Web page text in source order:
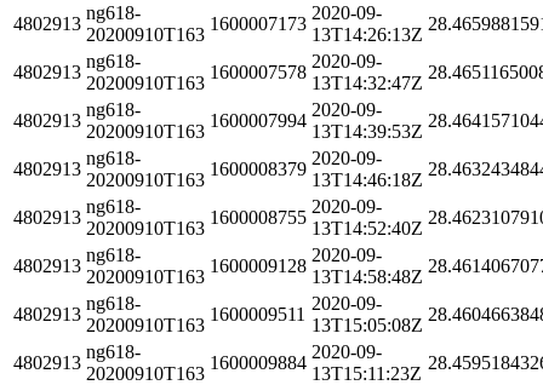
4802913
ng618-
20200910T163
1600007173
2020-09-
13T14:26:13Z
4802913
ng618-
20200910T163
1600007578
2020-09-
13T14:32:47Z
4802913
ng618-
20200910T163
1600007994
2020-09-
13T14:39:53Z
4802913
ng618-
20200910T163
1600008379
2020-09-
13T14:46:18Z
4802913
ng618-
20200910T163
1600008755
2020-09-
13T14:52:40Z
4802913
ng618-
20200910T163
1600009128
2020-09-
13T14:58:48Z
4802913
ng618-
20200910T163
1600009511
2020-09-
13T15:05:08Z
4802913
ng618-
20200910T163
1600009884
2020-09-
13T15:11:23Z